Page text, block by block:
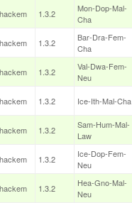
hackem 1.3.2
Mon-Dop-Mal-
Cha
hackem 1.3.2
Bar-Dra-Fem-
Cha
hackem 1.3.2
Val-Dwa-Fem-
Neu
hackem 1.3.2 Ice-Ith-Mal-Cha
hackem 1.3.2
Sam-Hum-Mal-
Law
hackem 1.3.2
Ice-Dop-Fem-
Neu
hackem 1.3.2
Hea-Gno-Mal-
Neu